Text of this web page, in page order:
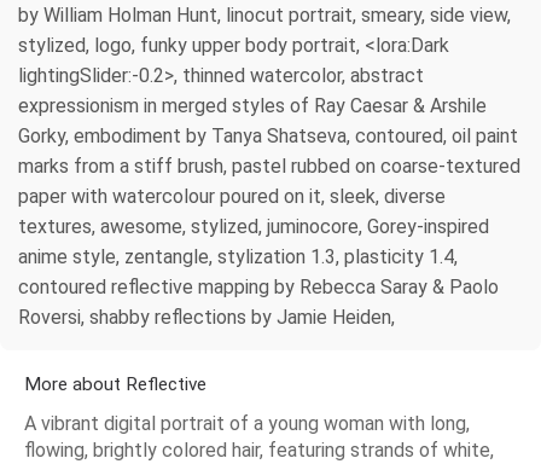
by William Holman Hunt, linocut portrait, smeary, side view,
stylized, logo, funky upper body portrait, <lora:Dark
lightingSlider:-0.2>, thinned watercolor, abstract
expressionism in merged styles of Ray Caesar & Arshile
Gorky, embodiment by Tanya Shatseva, contoured, oil paint
marks from a stiff brush, pastel rubbed on coarse-textured
paper with watercolour poured on it, sleek, diverse
textures, awesome, stylized, juminocore, Gorey-inspired
anime style, zentangle, stylization 1.3, plasticity 1.4,
contoured reflective mapping by Rebecca Saray & Paolo
Roversi, shabby reflections by Jamie Heiden,
More about Reflective
A vibrant digital portrait of a young woman with long,
flowing, brightly colored hair, featuring strands of white,